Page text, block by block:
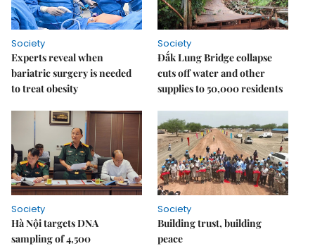
Society
Experts reveal when
bariatric surgery is needed
to treat obesity
Society
Đắk Lung Bridge collapse
cuts off water and other
supplies to 50,000 residents
Society
Hà Nội targets DNA
sampling of 4,500
Society
Building trust, building
peace